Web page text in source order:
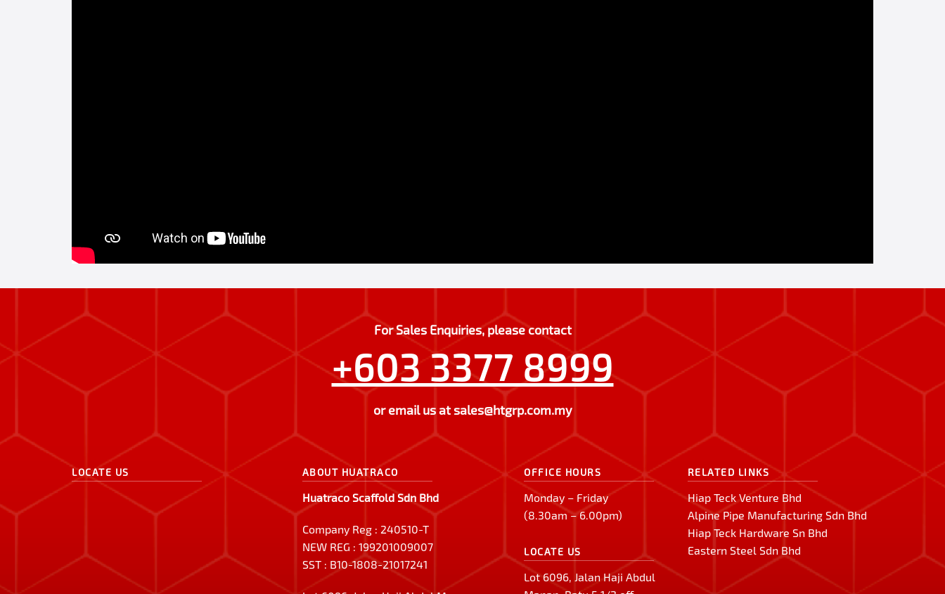
For Sales Enquiries, please contact
+603 3377 8999
or email us atsales@htgrp.com.my
LOCATE US ABOUT HUATRACO
Huatraco Scaffold Sdn Bhd
Company Reg : 240510-T
NEW REG : 199201009007
SST : B10-1808-21017241
OFFICE HOURS
Monday – Friday
(8.30am – 6.00pm)
LOCATE US
Lot 6096, Jalan Haji Abdul
RELATED LINKS
Hiap Teck Venture Bhd
Alpine Pipe Manufacturing Sdn Bhd
Hiap Teck Hardware Sn Bhd
Eastern Steel Sdn Bhd